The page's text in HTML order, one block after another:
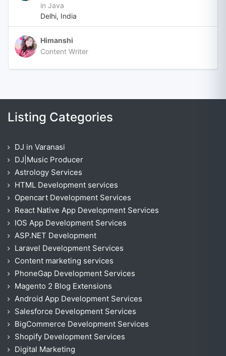
in Java
Delhi, India
Himanshi
Content Writer
Listing Categories
DJ in Varanasi
DJ|Music Producer
Astrology Services
HTML Development services
Opencart Development Services
React Native App Development Services
IOS App Development Services
ASP.NET Development
Laravel Development Services
Content marketing services
PhoneGap Development Services
Magento 2 Blog Extensions
Android App Development Services
Salesforce Development Services
BigCommerce Development Services
Shopify Development Services
Digital Marketing